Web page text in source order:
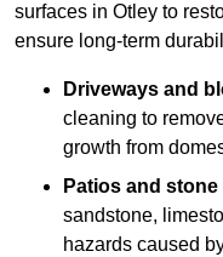
surfaces in Otley to
ensure long-term
Driveways and
cleaning to
growth from
Patios and
sandstone,
hazards caused